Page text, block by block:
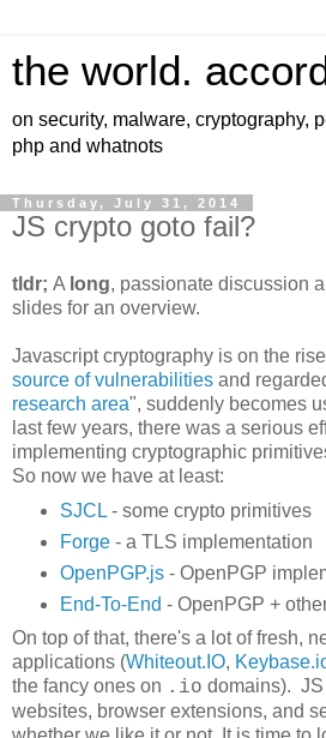
the world.
on security, malware, cryptography,
php and whatnots
Thursday, July 31, 2014
JS crypto goto fail?
tldr; A long, passionate discussion
slides for an overview.
Javascript cryptography is on the
source of vulnerabilities and
research area", suddenly becomes
last few years, there was a serious
implementing cryptographic
So now we have at least:
SJCL- some crypto primitives
Forge- a TLS implementation
OpenPGP.js - OpenPGP
End-To-End - OpenPGP +
On top of that, there's a lot of fresh,
applications (Whiteout.IO,
the fancy ones on .io domains). JS
websites, browser extensions, and